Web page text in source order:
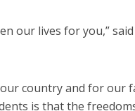
our lives for you,”
our country and for our
is that the